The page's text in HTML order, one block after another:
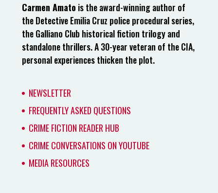
Carmen Amato is the award-winning author of
the Detective Emilia Cruz police procedural series,
the Galliano Club historical fiction trilogy and
standalone thrillers. A 30-year veteran of the CIA,
personal experiences thicken the plot.
NEWSLETTER
FREQUENTLY ASKED QUESTIONS
CRIME FICTION READER HUB
CRIME CONVERSATIONS ON YOUTUBE
MEDIA RESOURCES